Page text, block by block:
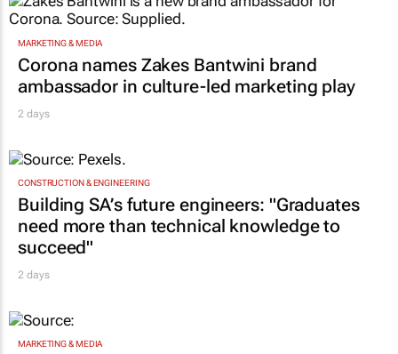
MARKETING & MEDIA
Corona names Zakes Bantwini brand
ambassador in culture-led marketing play
2 days
CONSTRUCTION & ENGINEERING
Building SA’s future engineers: "Graduates
need more than technical knowledge to
succeed"
2 days
MARKETING & MEDIA